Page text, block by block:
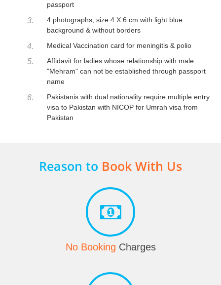
passport
3.
4 photographs, size 4 X 6 cm with light blue
background & without borders
4. Medical Vaccination card for meningitis & polio
5.
Affidavit for ladies whose relationship with male
"Mehram" can not be established through passport
name
6.
Pakistanis with dual nationality require multiple entry
visa to Pakistan with NICOP for Umrah visa from
Pakistan
Reason to Book With Us
No Booking Charges